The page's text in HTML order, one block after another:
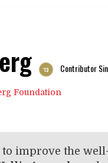
'13 Contributor
Foundation
improve the